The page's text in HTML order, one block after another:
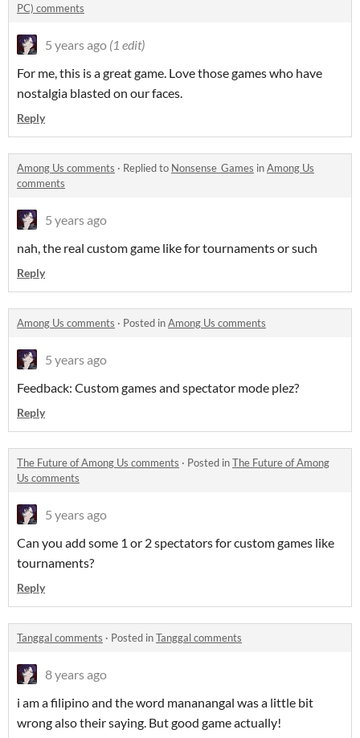
PC) comments
5 years ago (1 edit)
For me, this is a great game. Love those games who have
nostalgia blasted on our faces.
Reply
Among Us comments · Replied to Nonsense_Games inAmong Us
comments
5 years ago
nah, the real custom game like for tournaments or such
Reply
Among Us comments · Posted inAmong Us comments
5 years ago
Feedback: Custom games and spectator mode plez?
Reply
The Future of Among Us comments · Posted inThe Future of Among
Us comments
5 years ago
Can you add some 1 or 2 spectators for custom games like
tournaments?
Reply
Tanggal comments · Posted inTanggal comments
8 years ago
i am a filipino and the word mananangal was a little bit
wrong also their saying. But good game actually!